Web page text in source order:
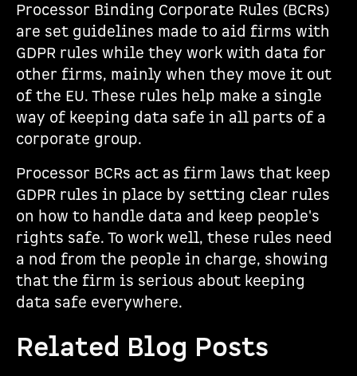
Processor Binding Corporate Rules (BCRs)
are set guidelines made to aid firms with
GDPR rules while they work with data for
other firms, mainly when they move it out
of the EU. These rules help make a single
way of keeping data safe in all parts of a
corporate group.
Processor BCRs act as firm laws that keep
GDPR rules in place by setting clear rules
on how to handle data and keep people's
rights safe. To work well, these rules need
a nod from the people in charge, showing
that the firm is serious about keeping
data safe everywhere.
Related Blog Posts